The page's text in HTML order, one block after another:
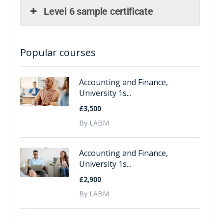
Level 6 sample certificate
Popular courses
Accounting and Finance,
University 1s...
£3,500
By LABM
Accounting and Finance,
University 1s...
£2,900
By LABM